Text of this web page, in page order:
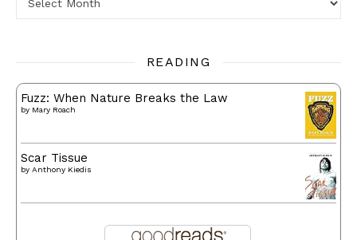
READING
Fuzz: When Nature Breaks the Law
by Mary Roach
Scar Tissue
by Anthony Kiedis